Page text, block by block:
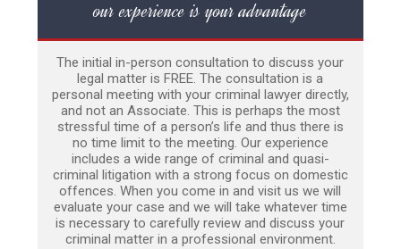
our experience is your advantage
The initial in-person consultation to discuss your
legal matter is FREE. The consultation is a
personal meeting with your criminal lawyer directly,
and not an Associate. This is perhaps the most
stressful time of a person’s life and thus there is
no time limit to the meeting. Our experience
includes a wide range of criminal and quasi-
criminal litigation with a strong focus on domestic
offences. When you come in and visit us we will
evaluate your case and we will take whatever time
is necessary to carefully review and discuss your
criminal matter in a professional environment.